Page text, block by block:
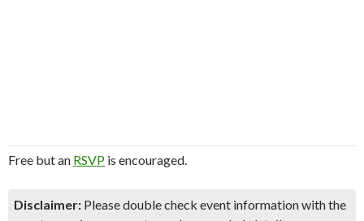
Free but an RSVP is encouraged.
Disclaimer: Please double check event information with the